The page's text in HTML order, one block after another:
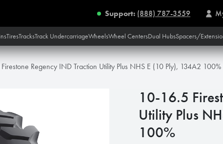
Support: (888) 787-3559
TiresTracksTrack UndercarriageWheelsWheel CentersDual HubsSpacers/
Regency IND Traction Utility Plus NHS E (10 Ply), 134A2 100%
10-16.5
Utility Plus
100%